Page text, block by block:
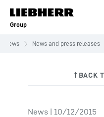
Skip to content
Group
News News and press releases
News | 10/12/2015